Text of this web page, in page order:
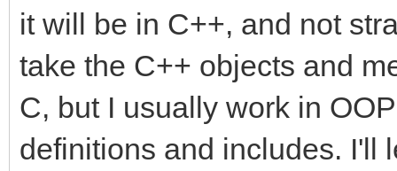
it will be in C++, and not
take the C++ objects and
C, but I usually work in
definitions and includes. I'll